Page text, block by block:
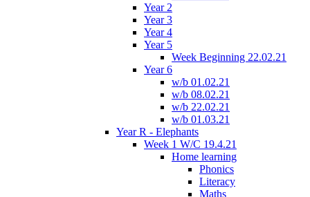
Year 2
Year 3
Year 4
Year 5
Week Beginning 22.02.21
Year 6
w/b 01.02.21
w/b 08.02.21
w/b 22.02.21
w/b 01.03.21
Year R - Elephants
Week 1 W/C 19.4.21
Home learning
Phonics
Literacy
Maths